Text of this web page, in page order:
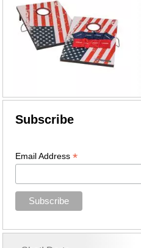
Subscribe
Email Address*